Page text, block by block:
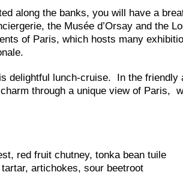
along the banks, you will have a
the Musée d’Orsay and the
of Paris, which hosts many
delightful lunch-cruise. In the
through a unique view of Paris,
red fruit chutney, tonka bean tuile
artichokes, sour beetroot